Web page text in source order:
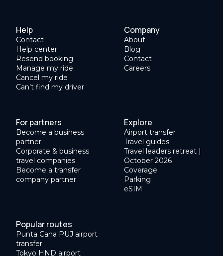
Help
Contact
Help center
Resend booking
Manage my ride
Cancel my ride
Can’t find my driver
Company
About
Blog
Contact
Careers
For partners
Become a business
partner
Corporate & business
travel companies
Become a transfer
company partner
Explore
Airport transfer
Travel guides
Travel leaders retreat |
October 2026
Coverage
Parking
eSIM
Popular routes
Punta Cana PUJ airport
transfer
Tokyo HND airport